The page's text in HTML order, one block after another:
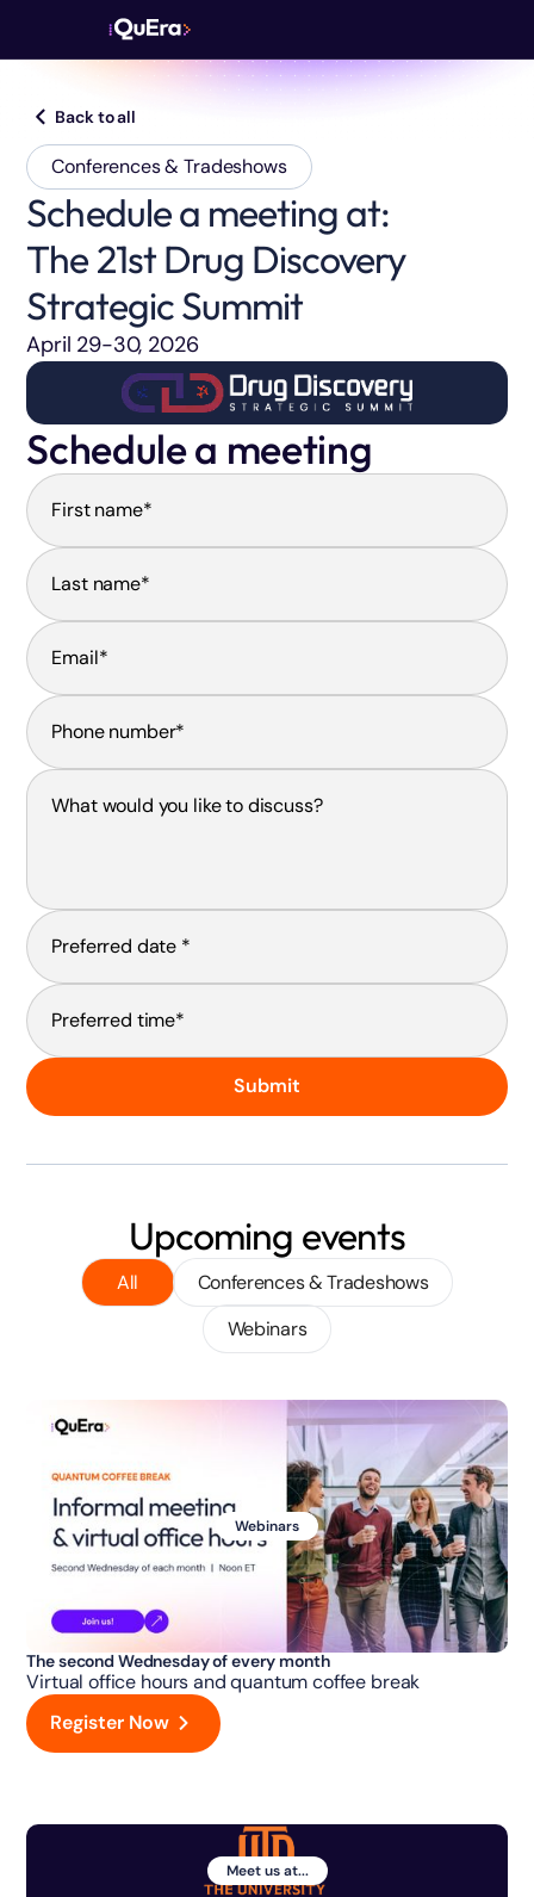
Back to all
Conferences & Tradeshows
Schedule a meeting at:
The 21st Drug Discovery
Strategic Summit
April 29-30, 2026
Schedule a meeting
Submit
Upcoming events
All
Conferences & Tradeshows
Webinars
Webinars
The second Wednesday of every month
Virtual office hours and quantum coffee break
Register Now
Meet us at...